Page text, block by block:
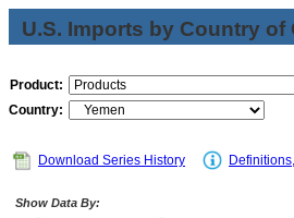
U.S. Imports by Country of
Product:
Country:
Download Series History
Show Data By: